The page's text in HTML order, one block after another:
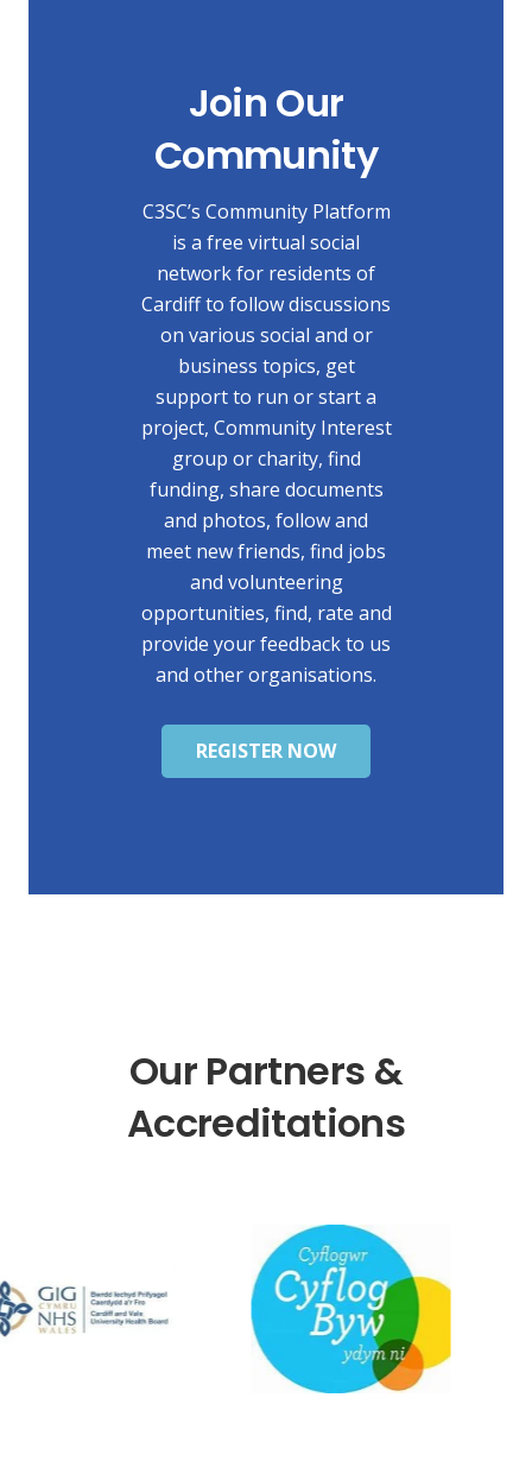
Join Our
Community
C3SC’s Community Platform
is a free virtual social
network for residents of
Cardiff to follow discussions
on various social and or
business topics, get
support to run or start a
project, Community Interest
group or charity, find
funding, share documents
and photos, follow and
meet new friends, find jobs
and volunteering
opportunities, find, rate and
provide your feedback to us
and other organisations.
REGISTER NOW
Our Partners &
Accreditations